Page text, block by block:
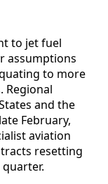
to jet fuel
assumptions
to more
Regional
and the
February,
aviation
resetting